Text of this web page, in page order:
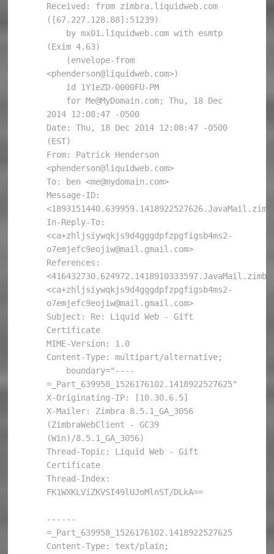
Received: from zimbra.liquidweb.com
([67.227.128.88]:51239)
(Exim 4.63)
<phenderson@liquidweb.com>)
2014 12:08:47 -0500
Date: Thu, 18 Dec 2014 12:08:47 -0500
(EST)
From: Patrick Henderson
<phenderson@liquidweb.com>
To: ben <me@mydomain.com>
Message-ID:
In-Reply-To:
<ca+zhljsiywqkjs9d4gggdpfzpgfigsb4ms2-
o7emjefc9eojiw@mail.gmail.com>
References:
<ca+zhljsiywqkjs9d4gggdpfzpgfigsb4ms2-
o7emjefc9eojiw@mail.gmail.com>
Subject: Re: Liquid Web - Gift
Certificate
MIME-Version: 1.0
Content-Type: multipart/alternative;
=_Part_639958_1526176102.1418922527625"
X-Originating-IP: [10.30.6.5]
X-Mailer: Zimbra 8.5.1_GA_3056
(ZimbraWebClient - GC39
(Win)/8.5.1_GA_3056)
Thread-Topic: Liquid Web - Gift
Certificate
Thread-Index:
FK1WXKLViZKVSI49lUJoMlnST/DLkA==
------
=_Part_639958_1526176102.1418922527625
Content-Type: text/plain;